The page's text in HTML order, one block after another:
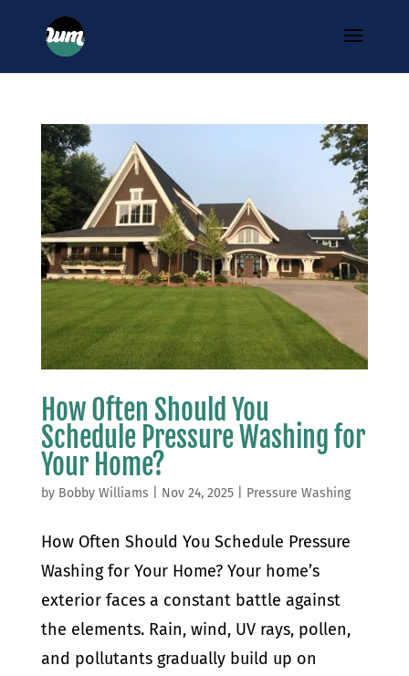
How Often Should You
Schedule Pressure Washing for
Your Home?
by Bobby Williams Nov 24, 2025| Pressure Washing
How Often Should You Schedule Pressure
Washing for Your Home? Your home’s
exterior faces a constant battle against
the elements. Rain, wind, UV rays, pollen,
and pollutants gradually build up on